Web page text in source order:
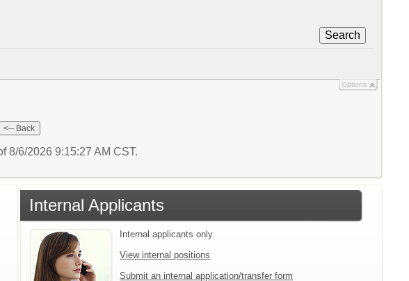
Search
Options
8/6/2026 9:15:27 AM CST.
Internal Applicants
Internal applicants only.
View internal positions
Submit an internal application/transfer form